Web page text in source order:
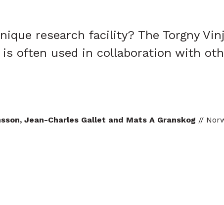
research facility? The Torgny
often used in collaboration with
Jean-Charles Gallet and Mats A Granskog //